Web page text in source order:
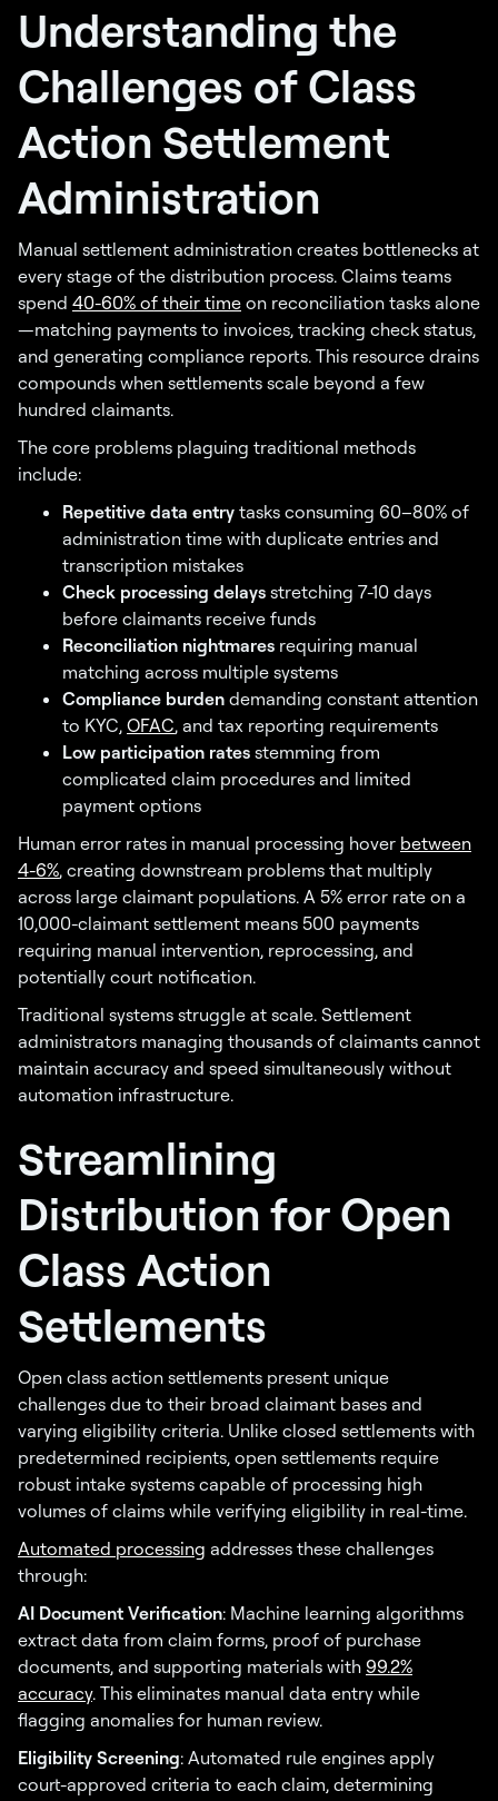
Understanding the
Challenges of Class
Action Settlement
Administration
Manual settlement administration creates bottlenecks at
every stage of the distribution process. Claims teams
spend 40-60% of their time on reconciliation tasks alone
—matching payments to invoices, tracking check status,
and generating compliance reports. This resource drains
compounds when settlements scale beyond a few
hundred claimants.
The core problems plaguing traditional methods
include:
Repetitive data entry tasks consuming 60–80% of
administration time with duplicate entries and
transcription mistakes
Check processing delays stretching 7-10 days
before claimants receive funds
Reconciliation nightmares requiring manual
matching across multiple systems
Compliance burden demanding constant attention
to KYC, OFAC, and tax reporting requirements
Low participation rates stemming from
complicated claim procedures and limited
payment options
Human error rates in manual processing hover between
4-6%, creating downstream problems that multiply
across large claimant populations. A 5% error rate on a
10,000-claimant settlement means 500 payments
requiring manual intervention, reprocessing, and
potentially court notification.
Traditional systems struggle at scale. Settlement
administrators managing thousands of claimants cannot
maintain accuracy and speed simultaneously without
automation infrastructure.
Streamlining
Distribution for Open
Class Action
Settlements
Open class action settlements present unique
challenges due to their broad claimant bases and
varying eligibility criteria. Unlike closed settlements with
predetermined recipients, open settlements require
robust intake systems capable of processing high
volumes of claims while verifying eligibility in real-time.
Automated processing addresses these challenges
through:
AI Document Verification: Machine learning algorithms
extract data from claim forms, proof of purchase
documents, and supporting materials with 99.2%
accuracy. This eliminates manual data entry while
flagging anomalies for human review.
Eligibility Screening: Automated rule engines apply
court-approved criteria to each claim, determining